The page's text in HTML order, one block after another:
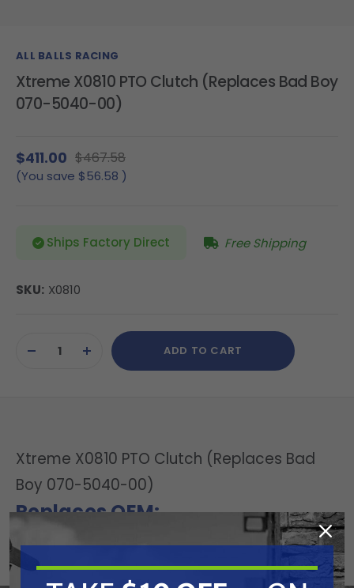
ALL BALLS RACING
Xtreme X0810 PTO Clutch (Replaces Bad Boy
070-5040-00)
$411.00 $467.58
(You save $56.58 )
Ships Factory Direct Free Shipping
SKU: X0810
Stock:DECREASEINCREASE
QUANTITY
ADD TO CART
Xtreme X0810 PTO Clutch (Replaces Bad
Boy 070-5040-00)
Replaces OEM:
Bad Boy: 070-5040-00 | Warner: 5228-5
Specifications: